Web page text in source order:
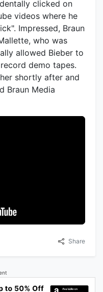
clicked on
videos where he
Impressed, Braun
who was
allowed Bieber to
demo tapes.
shortly after and
Braun Media
Share